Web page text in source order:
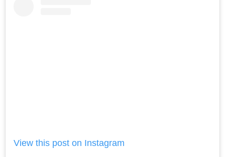
View this post on Instagram